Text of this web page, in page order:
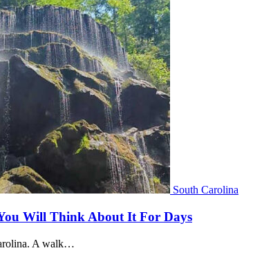
South Carolina
Will Think About It For Days
A walk…